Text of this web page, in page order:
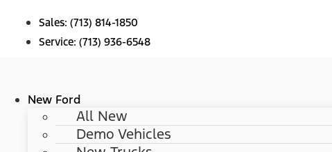
Sales: (713) 814-1850
Service: (713) 936-6548
New Ford
All New
Demo Vehicles